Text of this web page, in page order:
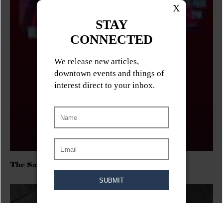
The Sadies/Washboard Hank/D.Rangers